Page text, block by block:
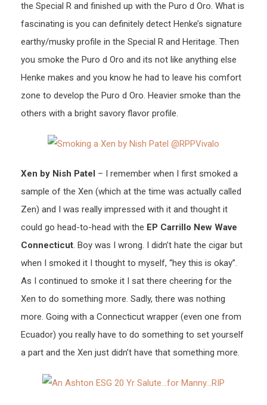
the Special R and finished up with the Puro d Oro. What is
fascinating is you can definitely detect Henke’s signature
earthy/musky profile in the Special R and Heritage. Then
you smoke the Puro d Oro and its not like anything else
Henke makes and you know he had to leave his comfort
zone to develop the Puro d Oro. Heavier smoke than the
others with a bright savory flavor profile.
Xen by Nish Patel – I remember when I first smoked a
sample of the Xen (which at the time was actually called
Zen) and I was really impressed with it and thought it
could go head-to-head with the EP Carrillo New Wave
Connecticut. Boy was I wrong. I didn’t hate the cigar but
when I smoked it I thought to myself, “hey this is okay”.
As I continued to smoke it I sat there cheering for the
Xen to do something more. Sadly, there was nothing
more. Going with a Connecticut wrapper (even one from
Ecuador) you really have to do something to set yourself
a part and the Xen just didn’t have that something more.